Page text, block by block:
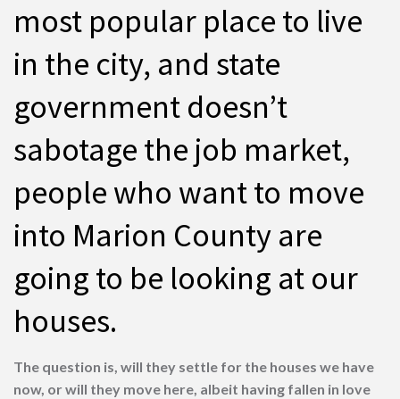
most popular place to live
in the city, and state
government doesn’t
sabotage the job market,
people who want to move
into Marion County are
going to be looking at our
houses.
The question is, will they settle for the houses we have
now, or will they move here, albeit having fallen in love